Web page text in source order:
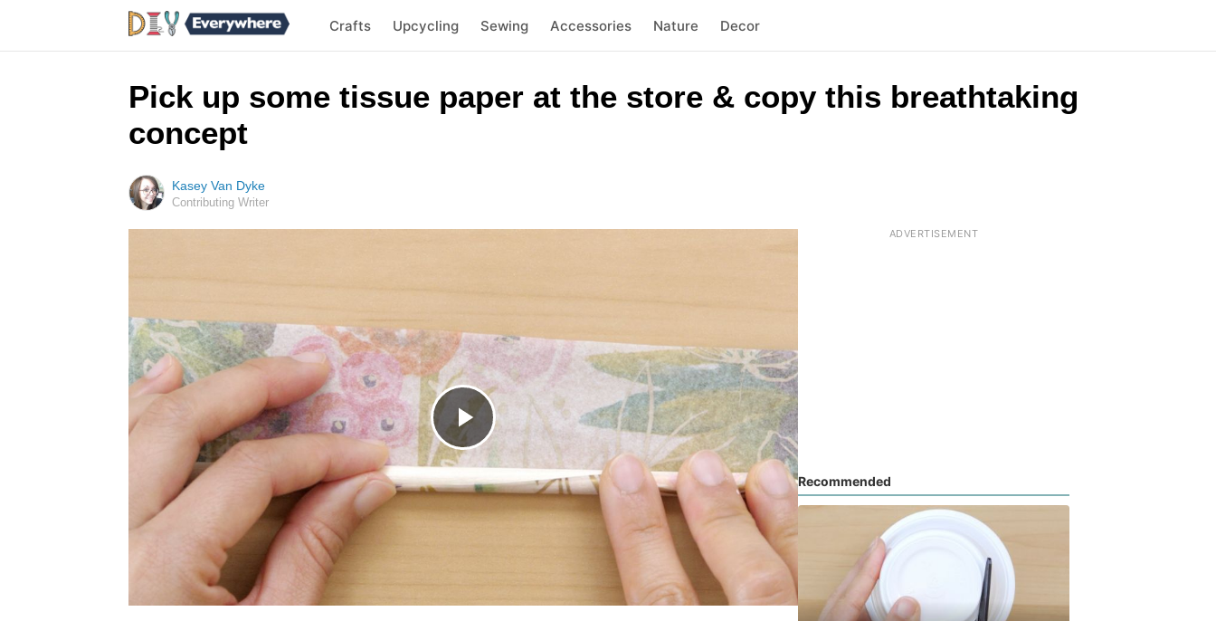
Crafts Upcycling Sewing Accessories Nature Decor
Pick up some tissue paper at the store & copy this breathtaking
concept
Kasey Van Dyke
Contributing Writer
Recommended